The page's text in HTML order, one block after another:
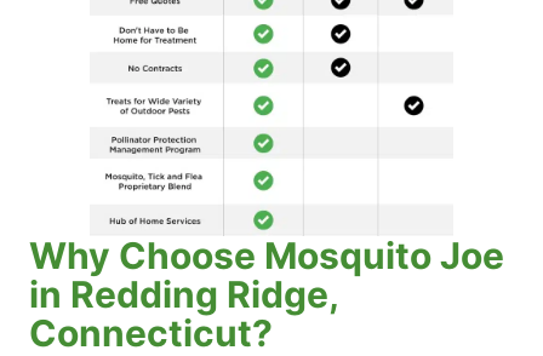
Why Choose Mosquito Joe
in Redding Ridge,
Connecticut?